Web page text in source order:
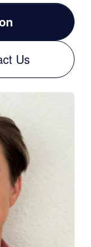
Us